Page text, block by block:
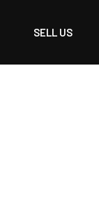
SELL US